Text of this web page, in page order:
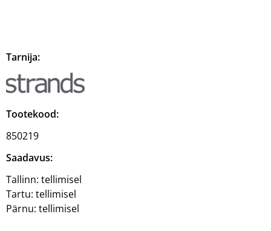
Tarnija:
Tootekood:
850219
Saadavus:
Tallinn: tellimisel
Tartu: tellimisel
Pärnu: tellimisel